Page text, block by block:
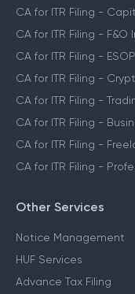
CA for ITR Filing -
CA for ITR Filing - F&O
CA for ITR Filing -
CA for ITR Filing -
CA for ITR Filing -
CA for ITR Filing -
CA for ITR Filing -
CA for ITR Filing -
Other Services
Notice Management
HUF Services
Advance Tax Filing